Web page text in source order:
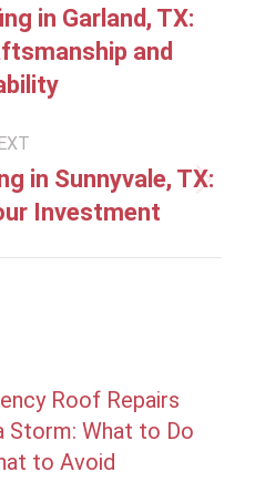
Previous
post:
in Garland, TX:
and
Next
post:
in Sunnyvale, TX:
Investment
Roof Repairs
Storm: What to Do
to Avoid